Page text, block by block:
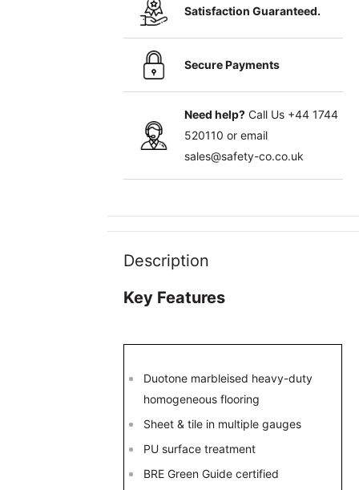
Satisfaction Guaranteed.
Secure Payments
Need help? Call Us +44 1744
520110 or email
sales@safety-co.co.uk
Description
Key Features
Duotone marbleised heavy-duty
homogeneous flooring
Sheet & tile in multiple gauges
PU surface treatment
BRE Green Guide certified